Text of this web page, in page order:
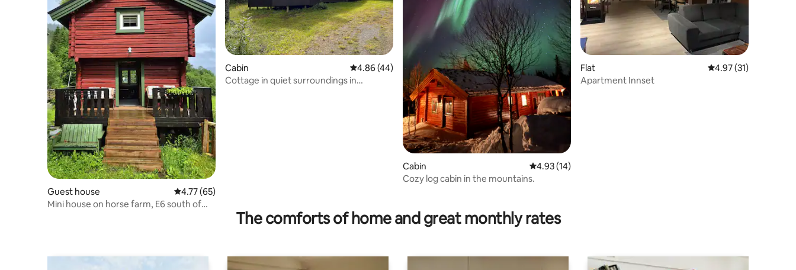
Guest house 4.77 out of 5 average rating, 65 reviews
4.77 (65)
Mini house on horse farm, E6 south of
Cabin 4.86 out of 5 average rating, 44 reviews
4.86 (44)
Cottage in quiet surroundings in
Cabin 4.93 out of 5 average rating, 14 reviews
4.93 (14)
Cozy log cabin in the mountains.
Flat 4.97 out of 5
4.97 (31)
Apartment Innset
The comforts of home and great monthly rates